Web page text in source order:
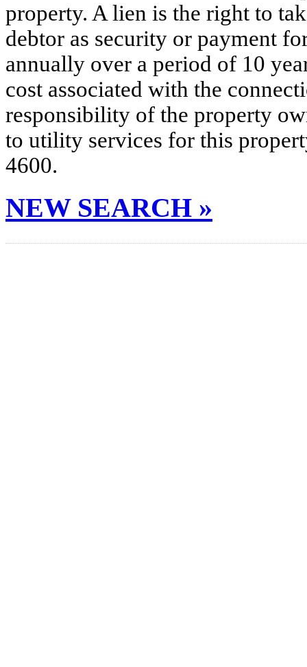
property. A lien is the right to
debtor as security or payment
annually over a period of 10
cost associated with the
responsibility of the property
to utility services for this
4600.
NEW SEARCH »